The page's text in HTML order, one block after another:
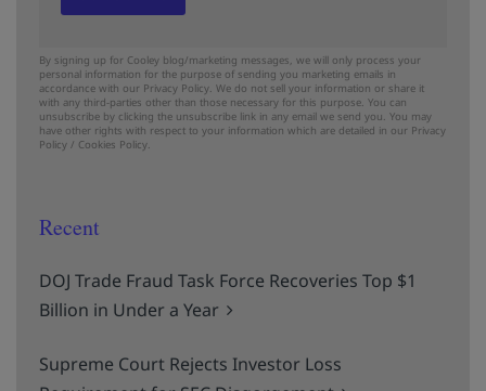
By signing up for Cooley blog/marketing messages, we will only process your
personal information for the purpose of sending you marketing emails in
accordance with our Privacy Policy. We do not sell your information or share it
with any third-parties other than those necessary for this purpose. You can
unsubscribe by clicking the unsubscribe link in any email we send you. You may
have other rights with respect to your information which are detailed in our Privacy
Policy/ Cookies Policy.
Recent
DOJ Trade Fraud Task Force Recoveries Top $1
Billion in Under a Year
Supreme Court Rejects Investor Loss